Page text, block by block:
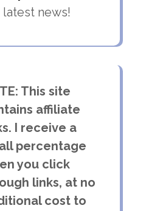
latest news!
This site
affiliate
I receive a
percentage
you click
links, at no
cost to